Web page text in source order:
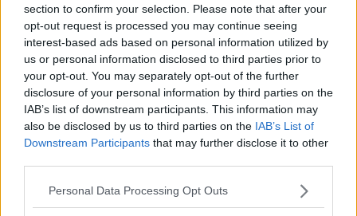
section to confirm your selection. Please note that after your
opt-out request is processed you may continue seeing
interest-based ads based on personal information utilized by
us or personal information disclosed to third parties prior to
your opt-out. You may separately opt-out of the further
disclosure of your personal information by third parties on the
IAB’s list of downstream participants. This information may
also be disclosed by us to third parties on the IAB’s List of
Downstream Participants that may further disclose it to other
Personal Data Processing Opt Outs
now this is what we’re going to do about this’.
“I think that’s not fair.”